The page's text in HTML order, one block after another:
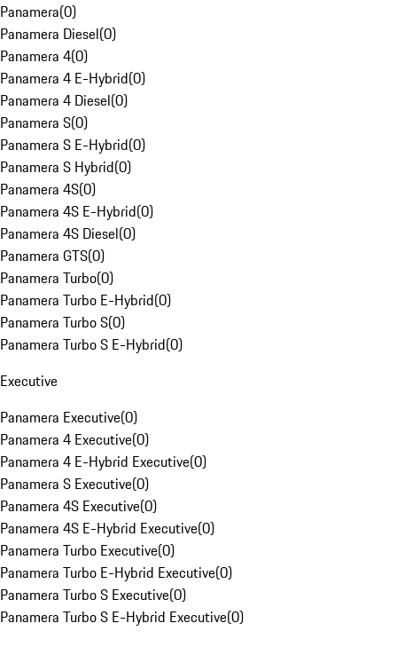
Panamera(0)
Panamera Diesel(0)
Panamera 4(0)
Panamera 4 E-Hybrid(0)
Panamera 4 Diesel(0)
Panamera S(0)
Panamera S E-Hybrid(0)
Panamera S Hybrid(0)
Panamera 4S(0)
Panamera 4S E-Hybrid(0)
Panamera 4S Diesel(0)
Panamera GTS(0)
Panamera Turbo(0)
Panamera Turbo E-Hybrid(0)
Panamera Turbo S(0)
Panamera Turbo S E-Hybrid(0)
Executive
Panamera Executive(0)
Panamera 4 Executive(0)
Panamera 4 E-Hybrid Executive(0)
Panamera S Executive(0)
Panamera 4S Executive(0)
Panamera 4S E-Hybrid Executive(0)
Panamera Turbo Executive(0)
Panamera Turbo E-Hybrid Executive(0)
Panamera Turbo S Executive(0)
Panamera Turbo S E-Hybrid Executive(0)